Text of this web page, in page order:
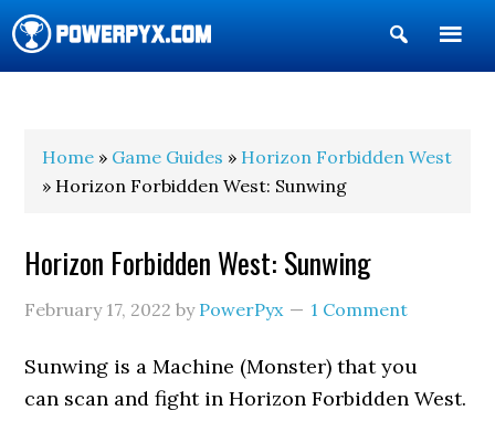
Show
Search
Home » Game Guides » Horizon Forbidden West
» Horizon Forbidden West: Sunwing
Horizon Forbidden West: Sunwing
February 17, 2022 by PowerPyx 1 Comment
Sunwing is a Machine (Monster) that you
can scan and fight in Horizon Forbidden West.